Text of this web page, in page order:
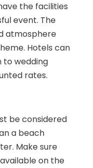
the facilities
event. The
atmosphere
Hotels can
to wedding
rates.
be considered
a beach
Make sure
on the